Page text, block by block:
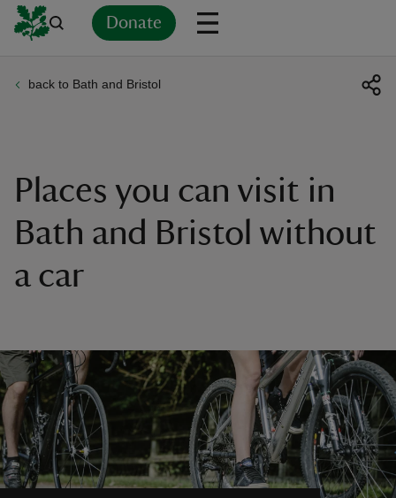
Donate
back to Bath and Bristol
Places you can visit in
Bath and Bristol without
a car